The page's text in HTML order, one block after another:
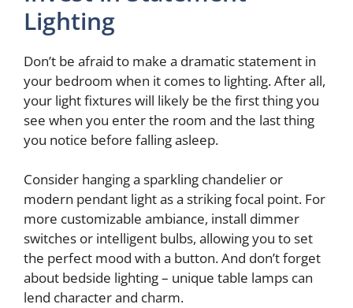
Lighting
Don’t be afraid to make a dramatic statement in
your bedroom when it comes to lighting. After all,
your light fixtures will likely be the first thing you
see when you enter the room and the last thing
you notice before falling asleep.
Consider hanging a sparkling chandelier or
modern pendant light as a striking focal point. For
more customizable ambiance, install dimmer
switches or intelligent bulbs, allowing you to set
the perfect mood with a button. And don’t forget
about bedside lighting – unique table lamps can
lend character and charm.